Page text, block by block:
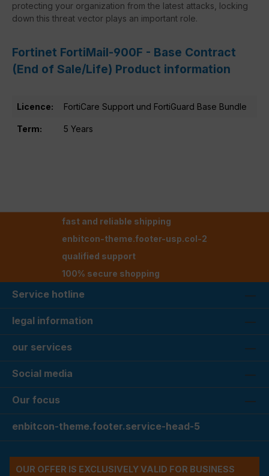
protecting your organization from the latest attacks, locking
down this threat vector plays an important role.
Fortinet FortiMail-900F - Base Contract
(End of Sale/Life) Product information
Licence: FortiCare Support und FortiGuard Base Bundle
Term: 5 Years
fast and reliable shipping
enbitcon-theme.footer-usp.col-2
qualified support
100% secure shopping
Service hotline
legal information
our services
Social media
Our focus
enbitcon-theme.footer.service-head-5
OUR OFFER IS EXCLUSIVELY VALID FOR BUSINESS